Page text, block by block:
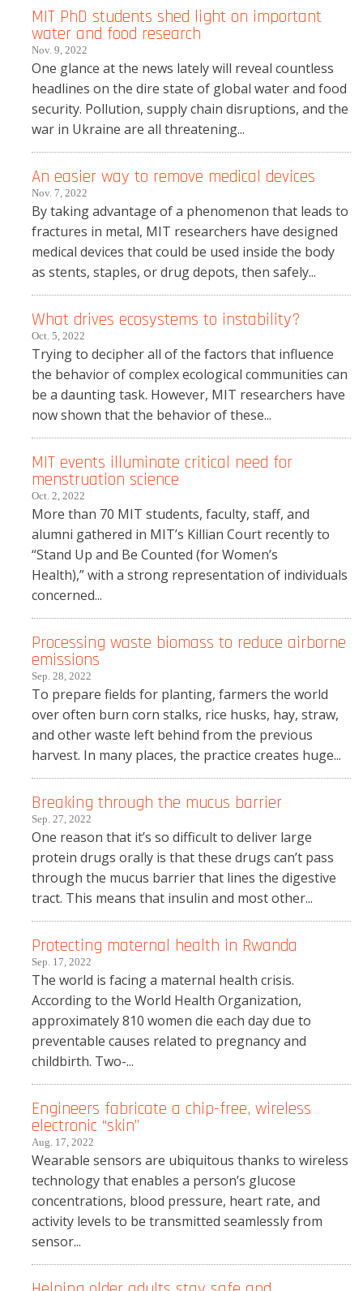
MIT PhD students shed light on important
water and food research
Nov. 9, 2022
One glance at the news lately will reveal countless
headlines on the dire state of global water and food
security. Pollution, supply chain disruptions, and the
war in Ukraine are all threatening...
An easier way to remove medical devices
Nov. 7, 2022
By taking advantage of a phenomenon that leads to
fractures in metal, MIT researchers have designed
medical devices that could be used inside the body
as stents, staples, or drug depots, then safely...
What drives ecosystems to instability?
Oct. 5, 2022
Trying to decipher all of the factors that influence
the behavior of complex ecological communities can
be a daunting task. However, MIT researchers have
now shown that the behavior of these...
MIT events illuminate critical need for
menstruation science
Oct. 2, 2022
More than 70 MIT students, faculty, staff, and
alumni gathered in MIT’s Killian Court recently to
“Stand Up and Be Counted (for Women’s
Health),” with a strong representation of individuals
concerned...
Processing waste biomass to reduce airborne
emissions
Sep. 28, 2022
To prepare fields for planting, farmers the world
over often burn corn stalks, rice husks, hay, straw,
and other waste left behind from the previous
harvest. In many places, the practice creates huge...
Breaking through the mucus barrier
Sep. 27, 2022
One reason that it’s so difficult to deliver large
protein drugs orally is that these drugs can’t pass
through the mucus barrier that lines the digestive
tract. This means that insulin and most other...
Protecting maternal health in Rwanda
Sep. 17, 2022
The world is facing a maternal health crisis.
According to the World Health Organization,
approximately 810 women die each day due to
preventable causes related to pregnancy and
childbirth. Two-...
Engineers fabricate a chip-free, wireless
electronic “skin”
Aug. 17, 2022
Wearable sensors are ubiquitous thanks to wireless
technology that enables a person’s glucose
concentrations, blood pressure, heart rate, and
activity levels to be transmitted seamlessly from
sensor...